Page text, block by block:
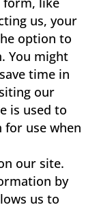
us, your
option to
You might
time in
our
is used to
use when
our site.
by
us to